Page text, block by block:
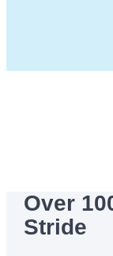
Over
Stride